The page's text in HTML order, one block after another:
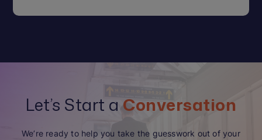
Let’s Start a Conversation
We’re ready to help you take the guesswork out of your